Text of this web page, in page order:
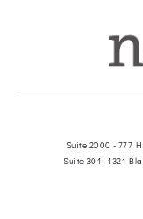
Suite 2000 - 777
Suite 301 - 1321